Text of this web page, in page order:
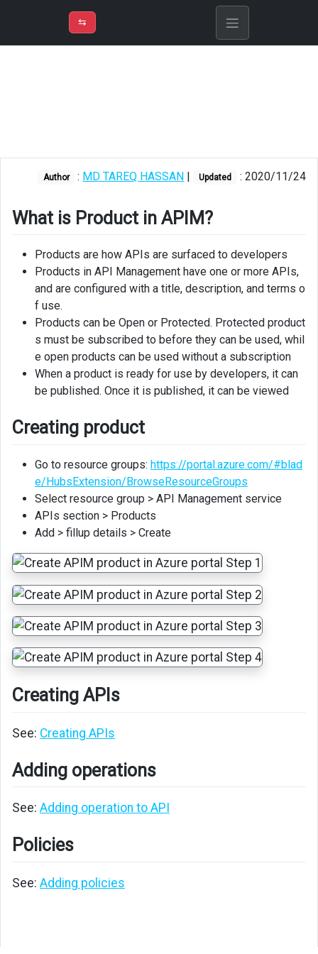
➾M
product
APIs
Adding
operations
Policies
⇆
Author : MD TAREQ HASSAN | Updated : 2020/11/24
What is Product in APIM?
Products are how APIs are surfaced to developers
Products in API Management have one or more APIs,
and are configured with a title, description, and terms o
f use.
Products can be Open or Protected. Protected product
s must be subscribed to before they can be used, whil
e open products can be used without a subscription
When a product is ready for use by developers, it can
be published. Once it is published, it can be viewed
Creating product
Go to resource groups: https://portal.azure.com/#blad
e/HubsExtension/BrowseResourceGroups
Select resource group > API Management service
APIs section > Products
Add > fillup details > Create
Creating APIs
See: Creating APIs
Adding operations
See: Adding operation to API
Policies
See: Adding policies